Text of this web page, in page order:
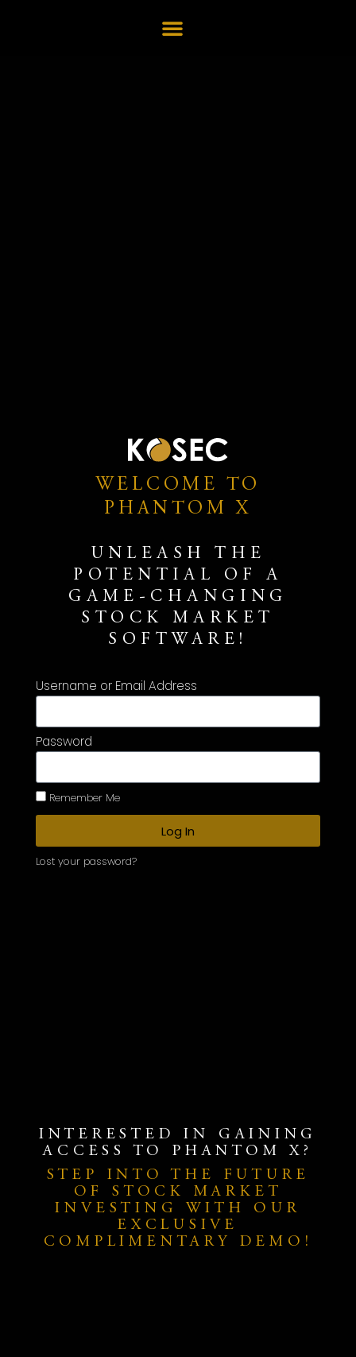
WELCOME TO
PHANTOM X
UNLEASH THE
POTENTIAL OF A
GAME-CHANGING
STOCK MARKET
SOFTWARE!
Username or Email Address
Password
Remember Me
Log In
Lost your password?
INTERESTED IN GAINING
ACCESS TO PHANTOM X?
STEP INTO THE FUTURE
OF STOCK MARKET
INVESTING WITH OUR
EXCLUSIVE
COMPLIMENTARY DEMO!